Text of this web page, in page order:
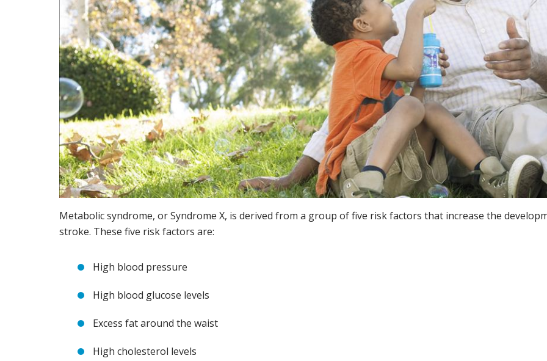
Metabolic syndrome, or Syndrome X, is derived from a group of five risk factors that increase the
stroke. These five risk factors are:
High blood pressure
High blood glucose levels
Excess fat around the waist
High cholesterol levels